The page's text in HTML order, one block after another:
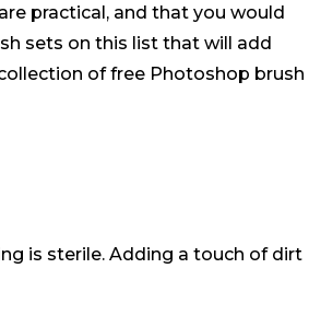
practical, and that you would
sets on this list that will add
of free Photoshop brush
is sterile. Adding a touch of dirt